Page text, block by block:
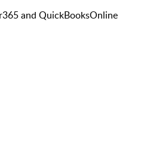
and QuickBooksOnline